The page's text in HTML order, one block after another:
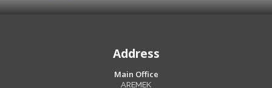
Address
Main Office
AREMEK